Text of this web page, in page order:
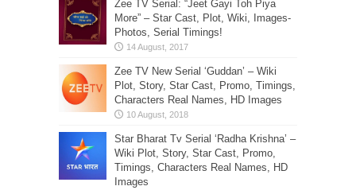
Zee TV Serial: “Jeet Gayi Toh Piya
More” – Star Cast, Plot, Wiki, Images-
Photos, Serial Timings!
Zee TV New Serial ‘Guddan’ – Wiki
Plot, Story, Star Cast, Promo, Timings,
Characters Real Names, HD Images
Star Bharat Tv Serial ‘Radha Krishna’ –
Wiki Plot, Story, Star Cast, Promo,
Timings, Characters Real Names, HD
Images